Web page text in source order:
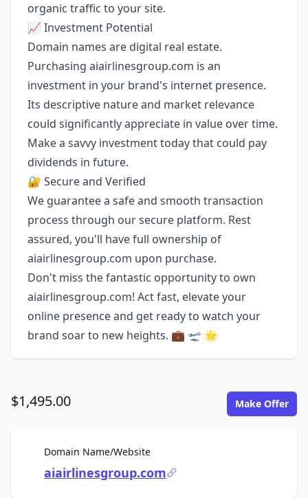
organic traffic to your site.
📈 Investment Potential
Domain names are digital real estate.
Purchasing aiairlinesgroup.com is an
investment in your brand's internet presence.
Its descriptive nature and market relevance
could significantly appreciate in value over time.
Make a savvy investment today that could pay
dividends in future.
🔐 Secure and Verified
We guarantee a safe and smooth transaction
process through our secure platform. Rest
assured, you'll have full ownership of
aiairlinesgroup.com upon purchase.
Don't miss the fantastic opportunity to own
aiairlinesgroup.com! Act fast, elevate your
online presence and get ready to watch your
brand soar to new heights. 💼 🛫 🌟
$1,495.00 Make Offer
Domain Name/WebsiteFor Sale
aiairlinesgroup.com